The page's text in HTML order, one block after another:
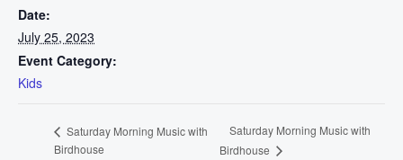
Date:
July 25, 2023
Event Category:
Kids
Saturday Morning Music with
Birdhouse
Saturday Morning Music with
Birdhouse